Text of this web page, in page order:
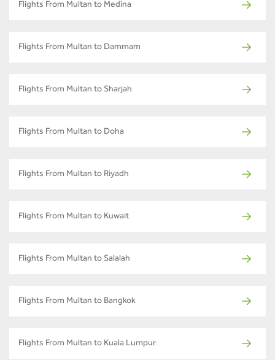
Flights From Multan to Medina
Flights From Multan to Dammam
Flights From Multan to Sharjah
Flights From Multan to Doha
Flights From Multan to Riyadh
Flights From Multan to Kuwait
Flights From Multan to Salalah
Flights From Multan to Bangkok
Flights From Multan to Kuala Lumpur